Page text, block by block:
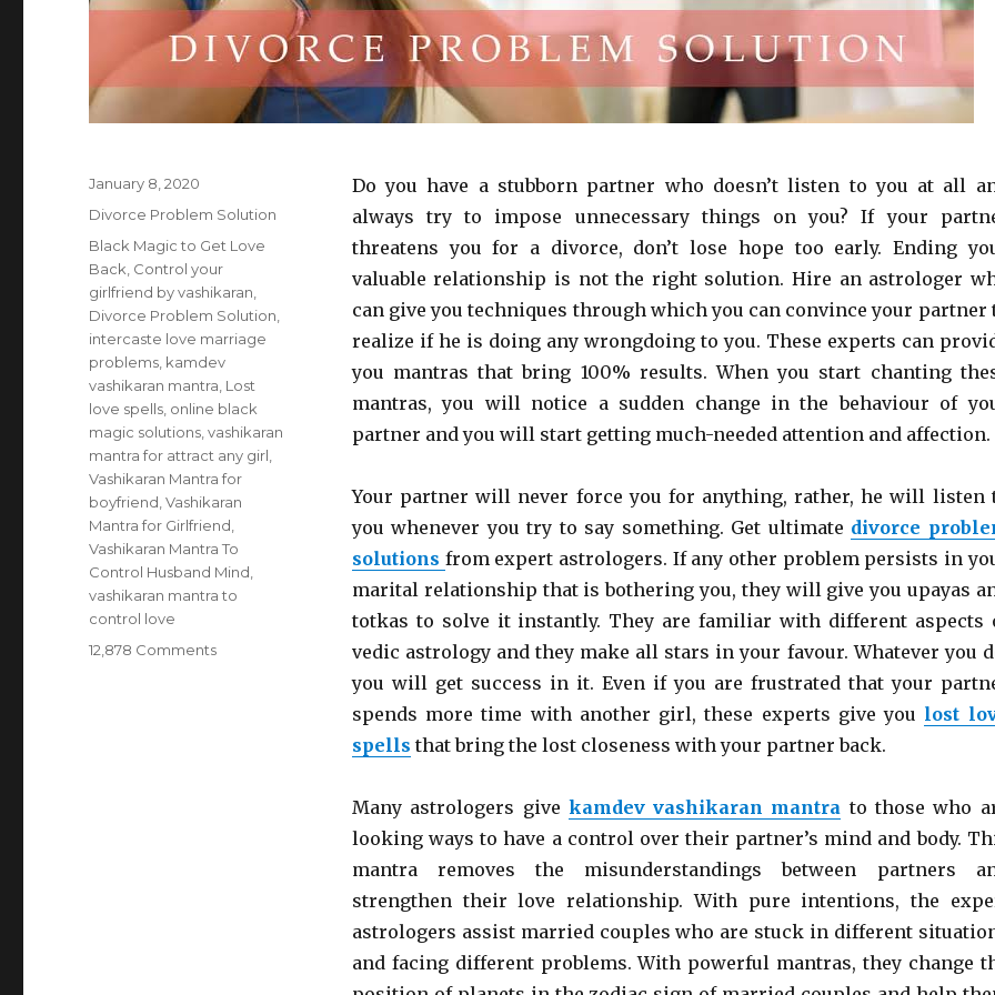
Do you have a stubborn partner who doesn’t listen to you at all
always try to impose unnecessary things on you? If your
threatens you for a divorce, don’t lose hope too early. Ending
valuable relationship is not the right solution. Hire an astrologer
can give you techniques through which you can convince your partner
realize if he is doing any wrongdoing to you. These experts can
you mantras that bring 100% results. When you start chanting
mantras, you will notice a sudden change in the behaviour of
partner and you will start getting much-needed attention and affection.
Your partner will never force you for anything, rather, he will listen
you whenever you try to say something. Get ultimate divorce
solutions from expert astrologers. If any other problem persists in
marital relationship that is bothering you, they will give you upayas
totkas to solve it instantly. They are familiar with different aspects
vedic astrology and they make all stars in your favour. Whatever you
you will get success in it. Even if you are frustrated that your
spends more time with another girl, these experts give you lost
spells that bring the lost closeness with your partner back.
Many astrologers give kamdev vashikaran mantra to those who
looking ways to have a control over their partner’s mind and body.
mantra removes the misunderstandings between partners
strengthen their love relationship. With pure intentions, the
astrologers assist married couples who are stuck in different
and facing different problems. With powerful mantras, they change
Posted
on
January 8, 2020
Categories
Divorce Problem Solution
Tags
Black Magic to Get Love
Back, Control your
girlfriend by vashikaran,
Divorce Problem Solution,
intercaste love marriage
problems, kamdev
vashikaran mantra, Lost
love spells, online black
magic solutions,vashikaran
mantra for attract any girl,
Vashikaran Mantra for
boyfriend,Vashikaran
Mantra for Girlfriend,
Vashikaran Mantra To
Control Husband Mind,
vashikaran mantra to
control love
12,878 Comments